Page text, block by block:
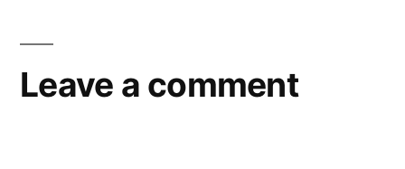
Leave a comment